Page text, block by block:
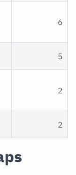
6
5
2
2